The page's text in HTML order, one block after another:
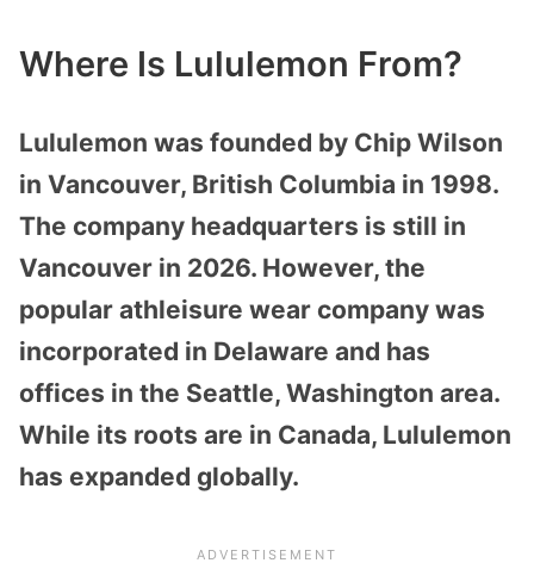
Where Is Lululemon From?
Lululemon was founded by Chip Wilson
in Vancouver, British Columbia in 1998.
The company headquarters is still in
Vancouver in 2026. However, the
popular athleisure wear company was
incorporated in Delaware and has
offices in the Seattle, Washington area.
While its roots are in Canada, Lululemon
has expanded globally.